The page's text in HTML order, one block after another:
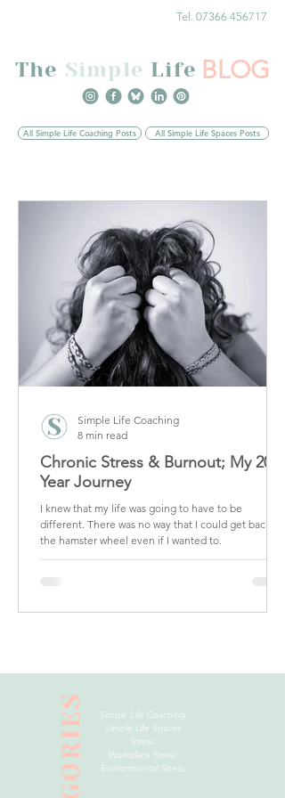
Tel. 07366 456717
The Simple Life BLOG
All Simple Life Coaching Posts All Simple Life Spaces Posts
Chronic Stress & Burnout; My 20
Year Journey
I knew that my life was going to have to be
different. There was no way that I could get back on
the hamster wheel even if I wanted to.
Simple Life Coaching
8 min read
Simple Life Coaching
Simple Life Spaces
Stress
Workplace Stress
Environmental Stress